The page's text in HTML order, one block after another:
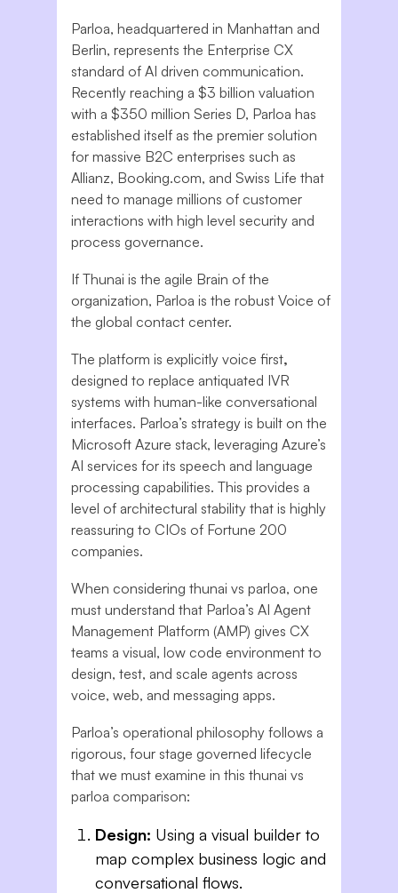
Parloa, headquartered in Manhattan and
Berlin, represents the Enterprise CX
standard of AI driven communication.
Recently reaching a $3 billion valuation
with a $350 million Series D, Parloa has
established itself as the premier solution
for massive B2C enterprises such as
Allianz, Booking.com, and Swiss Life that
need to manage millions of customer
interactions with high level security and
process governance.
If Thunai is the agile Brain of the
organization, Parloa is the robust Voice of
the global contact center.
The platform is explicitly voice first,
designed to replace antiquated IVR
systems with human-like conversational
interfaces. Parloa’s strategy is built on the
Microsoft Azure stack, leveraging Azure’s
AI services for its speech and language
processing capabilities. This provides a
level of architectural stability that is highly
reassuring to CIOs of Fortune 200
companies.
When considering thunai vs parloa, one
must understand that Parloa’s AI Agent
Management Platform (AMP) gives CX
teams a visual, low code environment to
design, test, and scale agents across
voice, web, and messaging apps.
Parloa’s operational philosophy follows a
rigorous, four stage governed lifecycle
that we must examine in this thunai vs
parloa comparison:
Design: Using a visual builder to
map complex business logic and
conversational flows.